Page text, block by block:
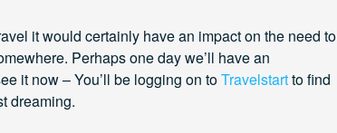
it would certainly have an impact on the need to
Perhaps one day we’ll have an
it now – You’ll be logging on toTravelstartto find
dreaming.